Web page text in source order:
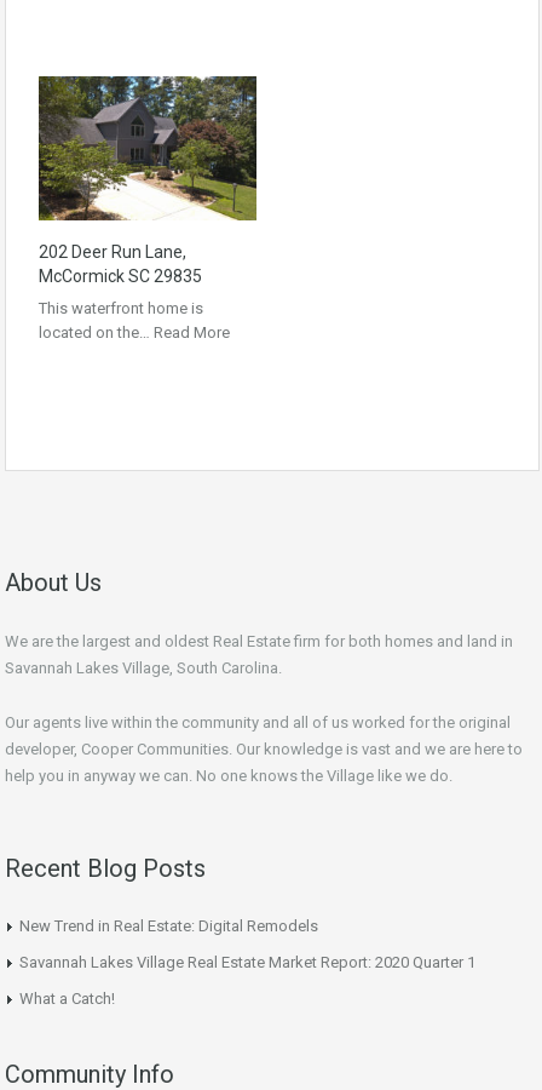
202 Deer Run Lane,
McCormick SC 29835
This waterfront home is
located on the… Read More
About Us
We are the largest and oldest Real Estate firm for both homes and land in
Savannah Lakes Village, South Carolina.
Our agents live within the community and all of us worked for the original
developer, Cooper Communities. Our knowledge is vast and we are here to
help you in anyway we can. No one knows the Village like we do.
Recent Blog Posts
New Trend in Real Estate: Digital Remodels
Savannah Lakes Village Real Estate Market Report: 2020 Quarter 1
What a Catch!
Community Info